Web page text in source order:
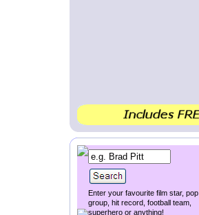
Enter your favourite film star, pop
group, hit record, football team,
superhero or anything!